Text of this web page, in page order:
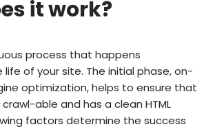
it work?
process that happens
of your site. The initial phase, on-
optimization, helps to ensure that
able and has a clean HTML
factors determine the success